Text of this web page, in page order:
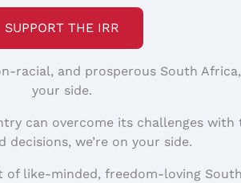
SUPPORT THE IRR
racial, and prosperous South Africa,
your side.
can overcome its challenges with
decisions, we’re on your side.
of like-minded, freedom-loving